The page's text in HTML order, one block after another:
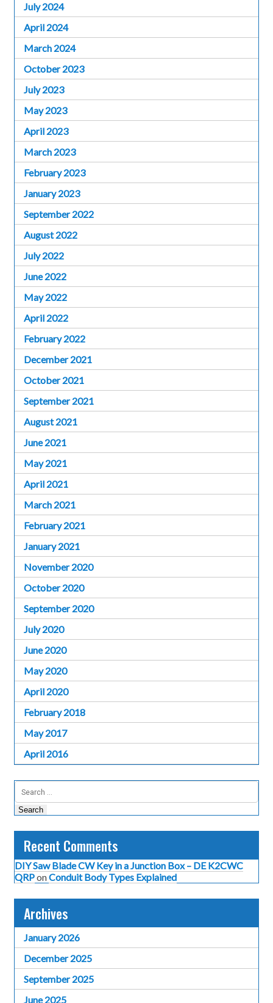
July 2024
April 2024
March 2024
October 2023
July 2023
May 2023
April 2023
March 2023
February 2023
January 2023
September 2022
August 2022
July 2022
June 2022
May 2022
April 2022
February 2022
December 2021
October 2021
September 2021
August 2021
June 2021
May 2021
April 2021
March 2021
February 2021
January 2021
November 2020
October 2020
September 2020
July 2020
June 2020
May 2020
April 2020
February 2018
May 2017
April 2016
Search
for:
Recent Comments
DIY Saw Blade CW Key in a Junction Box – DE K2CWC
QRPonConduit Body Types Explained
Archives
January 2026
December 2025
September 2025
June 2025